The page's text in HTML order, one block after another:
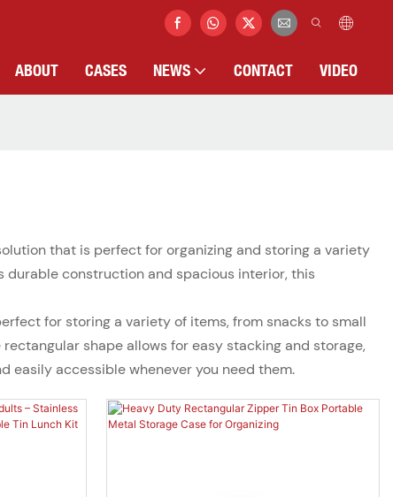
ABOUT CASES NEWS CONTACT VIDEO
that is perfect for organizing and storing a variety
durable construction and spacious interior, this
for storing a variety of items, from snacks to small
shape allows for easy stacking and storage,
easily accessible whenever you need them.